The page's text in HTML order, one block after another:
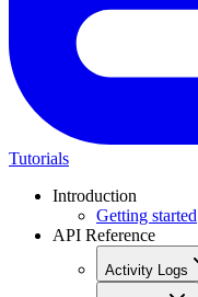
Tutorials
Introduction
Getting started
API Reference
Activity Logs